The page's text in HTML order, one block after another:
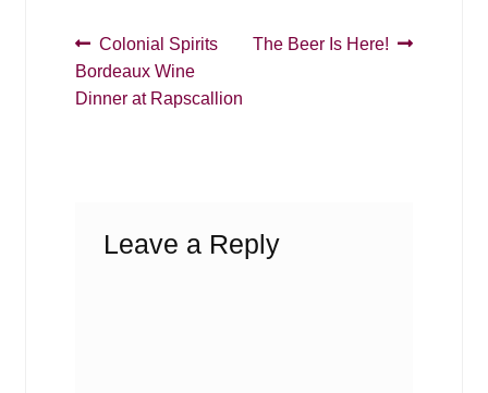
Post
navigation
Previous
post:
Colonial Spirits
Bordeaux Wine
Dinner at Rapscallion
Next
The Beer Is Here!
Leave a Reply